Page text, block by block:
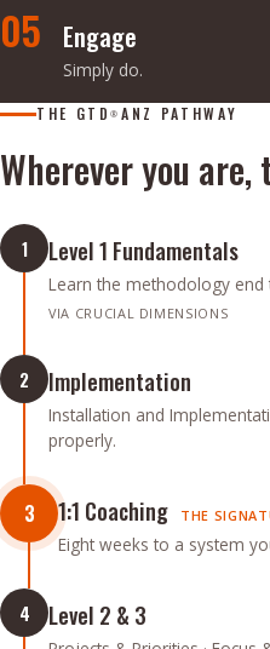
05 Engage
Simply do.
THE GTD®ANZ PATHWAY
Wherever you
1 Level 1 Fundamentals
Learn the methodology end
VIA CRUCIAL DIMENSIONS
2 Implementation
Installation and
properly.
3 1:1 Coaching THE
Eight weeks to a system
4 Level 2 & 3